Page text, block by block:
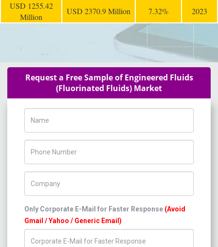
USD 1255.42
Million
USD 2370.9 Million 7.32% 2023
Request a Free Sample of Engineered Fluids
(Fluorinated Fluids) Market
Only Corporate E-Mail for Faster Response (Avoid
Gmail / Yahoo / Generic Email)